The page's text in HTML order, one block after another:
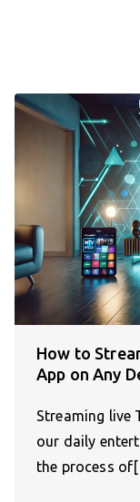
How to
App on Any
Streaming live
our daily
the process